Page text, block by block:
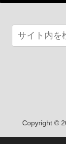
Copyright ©